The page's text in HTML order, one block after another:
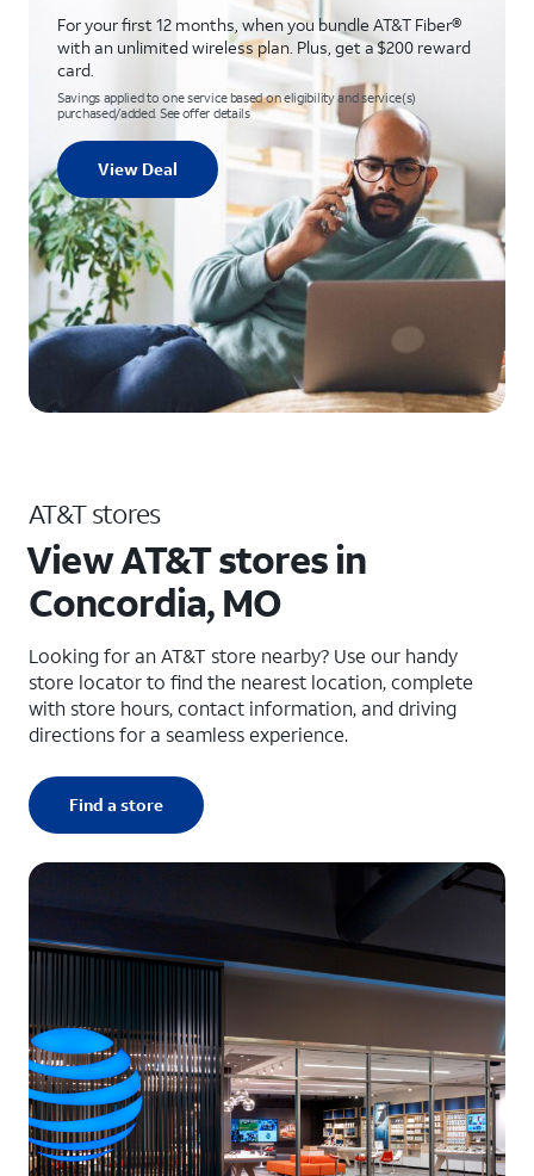
For your first 12 months, when you bundle AT&T Fiber®
with an unlimited wireless plan. Plus, get a $200 reward
card.
Savings applied to one service based on eligibility and service(s)
purchased/added. See offer details
View Deal
AT&T stores
View AT&T stores in
Concordia, MO
Looking for an AT&T store nearby? Use our handy
store locator to find the nearest location, complete
with store hours, contact information, and driving
directions for a seamless experience.
Find a store